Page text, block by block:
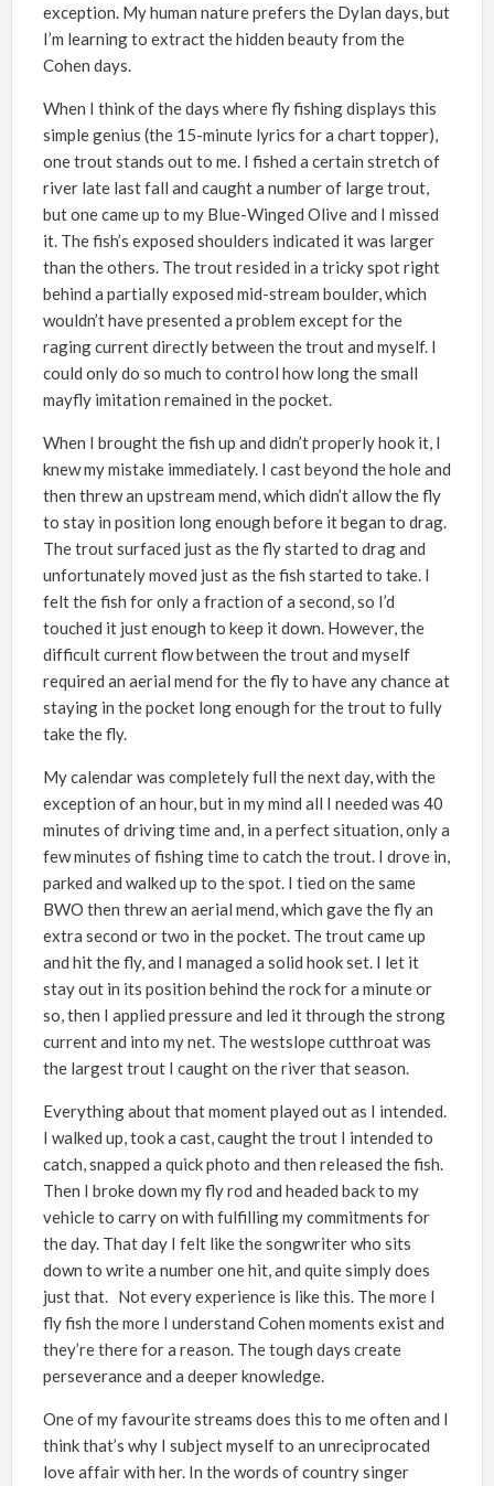
exception. My human nature prefers the Dylan days, but
I’m learning to extract the hidden beauty from the
Cohen days.
When I think of the days where fly fishing displays this
simple genius (the 15-minute lyrics for a chart topper),
one trout stands out to me. I fished a certain stretch of
river late last fall and caught a number of large trout,
but one came up to my Blue-Winged Olive and I missed
it. The fish’s exposed shoulders indicated it was larger
than the others. The trout resided in a tricky spot right
behind a partially exposed mid-stream boulder, which
wouldn’t have presented a problem except for the
raging current directly between the trout and myself. I
could only do so much to control how long the small
mayfly imitation remained in the pocket.
When I brought the fish up and didn’t properly hook it, I
knew my mistake immediately. I cast beyond the hole and
then threw an upstream mend, which didn’t allow the fly
to stay in position long enough before it began to drag.
The trout surfaced just as the fly started to drag and
unfortunately moved just as the fish started to take. I
felt the fish for only a fraction of a second, so I’d
touched it just enough to keep it down. However, the
difficult current flow between the trout and myself
required an aerial mend for the fly to have any chance at
staying in the pocket long enough for the trout to fully
take the fly.
My calendar was completely full the next day, with the
exception of an hour, but in my mind all I needed was 40
minutes of driving time and, in a perfect situation, only a
few minutes of fishing time to catch the trout. I drove in,
parked and walked up to the spot. I tied on the same
BWO then threw an aerial mend, which gave the fly an
extra second or two in the pocket. The trout came up
and hit the fly, and I managed a solid hook set. I let it
stay out in its position behind the rock for a minute or
so, then I applied pressure and led it through the strong
current and into my net. The westslope cutthroat was
the largest trout I caught on the river that season.
Everything about that moment played out as I intended.
I walked up, took a cast, caught the trout I intended to
catch, snapped a quick photo and then released the fish.
Then I broke down my fly rod and headed back to my
vehicle to carry on with fulfilling my commitments for
the day. That day I felt like the songwriter who sits
down to write a number one hit, and quite simply does
just that. Not every experience is like this. The more I
fly fish the more I understand Cohen moments exist and
they’re there for a reason. The tough days create
perseverance and a deeper knowledge.
One of my favourite streams does this to me often and I
think that’s why I subject myself to an unreciprocated
love affair with her. In the words of country singer